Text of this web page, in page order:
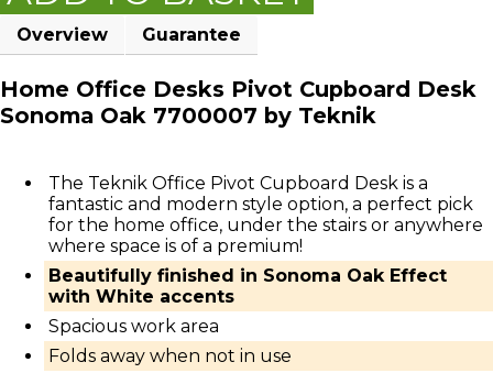
Overview Guarantee
Home Office Desks Pivot Cupboard Desk
Sonoma Oak 7700007 by Teknik
The Teknik Office Pivot Cupboard Desk is a
fantastic and modern style option, a perfect pick
for the home office, under the stairs or anywhere
where space is of a premium!
Beautifully finished in Sonoma Oak Effect
with White accents
Spacious work area
Folds away when not in use